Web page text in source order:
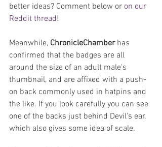
better ideas? Comment below or on our
Reddit thread!
Meanwhile, ChronicleChamber has
confirmed that the badges are all
around the size of an adult male's
thumbnail, and are affixed with a push-
on back commonly used in hatpins and
the like. If you look carefully you can see
one of the backs just behind Devil's ear,
which also gives some idea of scale.